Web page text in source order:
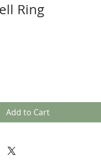
Ring
Add to Cart